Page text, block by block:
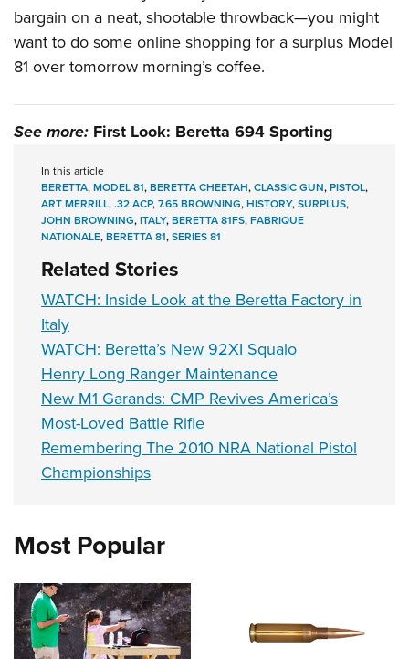
bargain on a neat, shootable throwback—you might
want to do some online shopping for a surplus Model
81 over tomorrow morning’s coffee.
See more: First Look: Beretta 694 Sporting
In this article
BERETTA,MODEL 81,BERETTA CHEETAH,CLASSIC GUN,PISTOL,
ART MERRILL,.32 ACP,7.65 BROWNING,HISTORY,SURPLUS,
JOHN BROWNING,ITALY,BERETTA 81FS,FABRIQUE
NATIONALE,BERETTA 81,SERIES 81
Related Stories
WATCH: Inside Look at the Beretta Factory in
Italy
WATCH: Beretta’s New 92XI Squalo
Henry Long Ranger Maintenance
New M1 Garands: CMP Revives America’s
Most-Loved Battle Rifle
Remembering The 2010 NRA National Pistol
Championships
Most Popular